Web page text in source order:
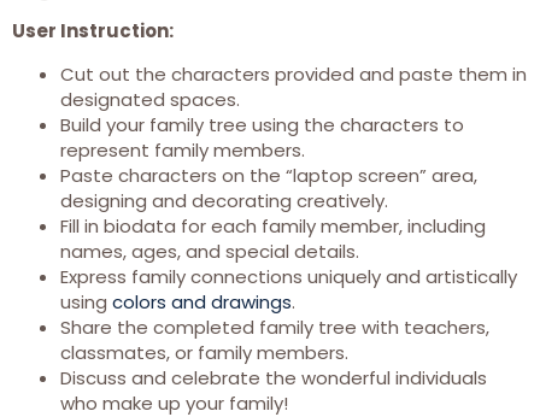
User Instruction:
Cut out the characters provided and paste them in
designated spaces.
Build your family tree using the characters to
represent family members.
Paste characters on the “laptop screen” area,
designing and decorating creatively.
Fill in biodata for each family member, including
names, ages, and special details.
Express family connections uniquely and artistically
using colors and drawings.
Share the completed family tree with teachers,
classmates, or family members.
Discuss and celebrate the wonderful individuals
who make up your family!